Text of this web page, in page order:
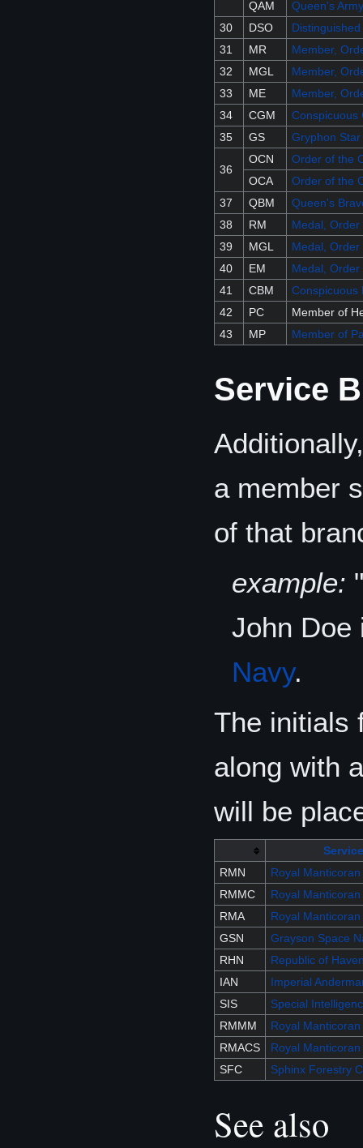
QAM
Queen's
30
DSO
31
MR
Member,
32
MGL
Member,
33
ME
Member,
34
CGM
Conspicuous
35
GS Gryphon Star
36
OCN
Order of the
OCA
Order of the
37
QBM
Queen's
38
RM
Medal,
39
MGL
Medal,
40
EM
Medal,
41
CBM
Conspicuous
42
PC
Member of
43
MP Member of
Service
a member
of that
example:
John
Navy.
The initials
along with
will be
RMN
Royal Manticoran
RMMC
Royal
RMA
Royal Manticoran
GSN
Grayson Space
RHN
Republic of
IAN
Imperial
SIS
Special
RMMM
Royal
RMACS
Royal
SFC
Sphinx Forestry
See also